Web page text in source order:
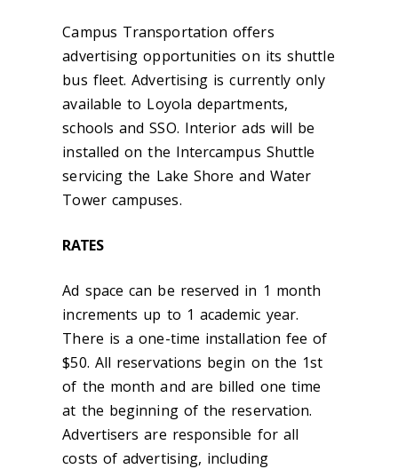
Campus Transportation offers
advertising opportunities on its shuttle
bus fleet. Advertising is currently only
available to Loyola departments,
schools and SSO. Interior ads will be
installed on the Intercampus Shuttle
servicing the Lake Shore and Water
Tower campuses.
RATES
Ad space can be reserved in 1 month
increments up to 1 academic year.
There is a one-time installation fee of
$50. All reservations begin on the 1st
of the month and are billed one time
at the beginning of the reservation.
Advertisers are responsible for all
costs of advertising, including